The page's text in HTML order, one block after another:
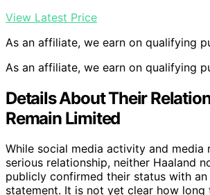
View Latest Price
As an affiliate, we earn on qualifying
As an affiliate, we earn on qualifying
Details About Their
Remain Limited
While social media activity and media
serious relationship, neither Haaland
publicly confirmed their status with
statement. It is not yet clear how long